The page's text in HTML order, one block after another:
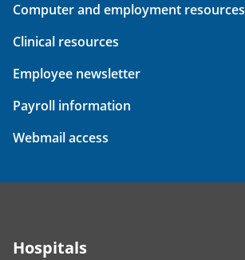
Computer and employment resources
Clinical resources
Employee newsletter
Payroll information
Webmail access
Hospitals